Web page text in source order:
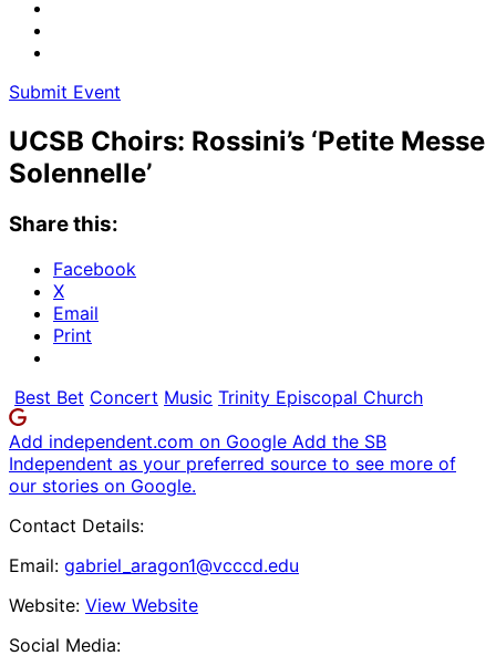
Submit Event
UCSB Choirs: Rossini’s ‘Petite Messe
Solennelle’
Share this:
Facebook
X
Email
Print
Best Bet Concert Music Trinity Episcopal Church
Add independent.com on Google Add the SB
Independent as your preferred source to see more of
our stories on Google.
Contact Details:
Email: gabriel_aragon1@vcccd.edu
Website: View Website
Social Media: